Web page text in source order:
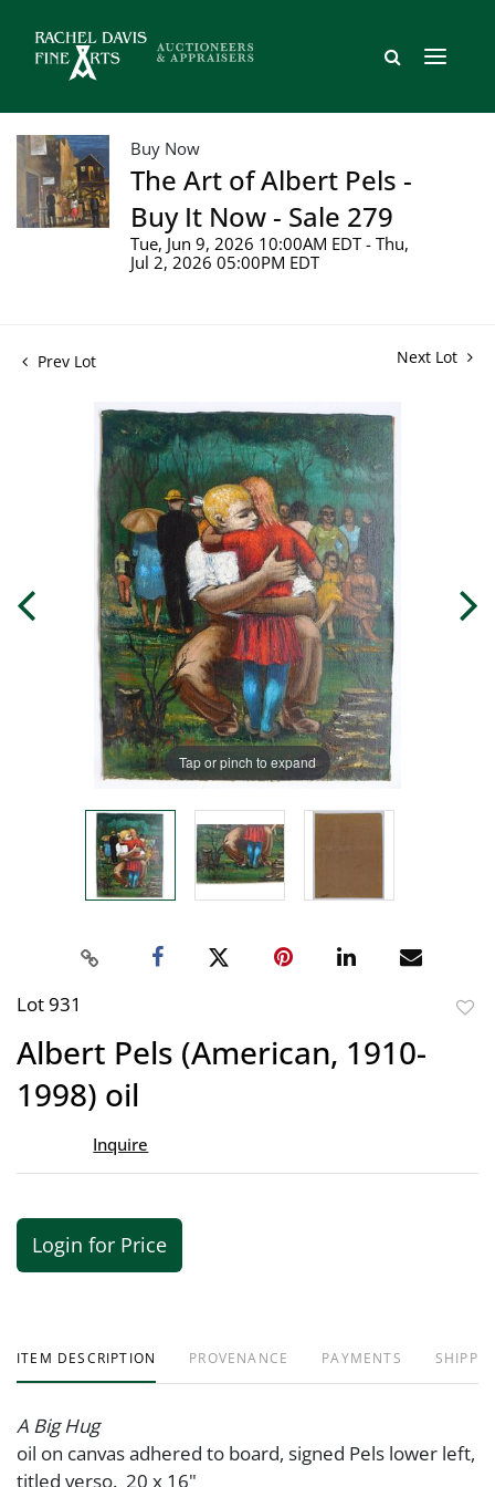
Buy Now
The Art of Albert Pels -
Buy It Now - Sale 279
Tue, Jun 9, 2026 10:00AM EDT - Thu,
Jul 2, 2026 05:00PM EDT
Prev Lot Next Lot
Tap or pinch to expand
Lot 931
Albert Pels (American, 1910-
1998) oil
Inquire
Login for Price
ITEM DESCRIPTION PROVENANCE PAYMENTS
A Big Hug
oil on canvas adhered to board, signed Pels lower left,
titled verso. 20 x 16"